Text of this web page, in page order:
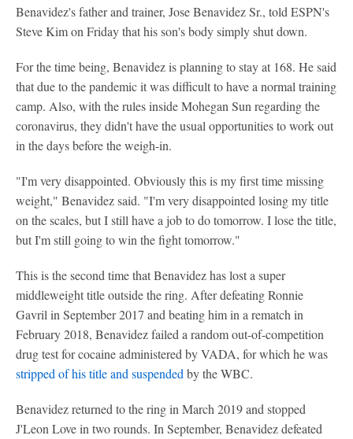
Benavidez's father and trainer, Jose Benavidez Sr., told ESPN's
Steve Kim on Friday that his son's body simply shut down.
For the time being, Benavidez is planning to stay at 168. He said
that due to the pandemic it was difficult to have a normal training
camp. Also, with the rules inside Mohegan Sun regarding the
coronavirus, they didn't have the usual opportunities to work out
in the days before the weigh-in.
"I'm very disappointed. Obviously this is my first time missing
weight," Benavidez said. "I'm very disappointed losing my title
on the scales, but I still have a job to do tomorrow. I lose the title,
but I'm still going to win the fight tomorrow."
This is the second time that Benavidez has lost a super
middleweight title outside the ring. After defeating Ronnie
Gavril in September 2017 and beating him in a rematch in
February 2018, Benavidez failed a random out-of-competition
drug test for cocaine administered by VADA, for which he was
stripped of his title and suspended by the WBC.
Benavidez returned to the ring in March 2019 and stopped
J'Leon Love in two rounds. In September, Benavidez defeated